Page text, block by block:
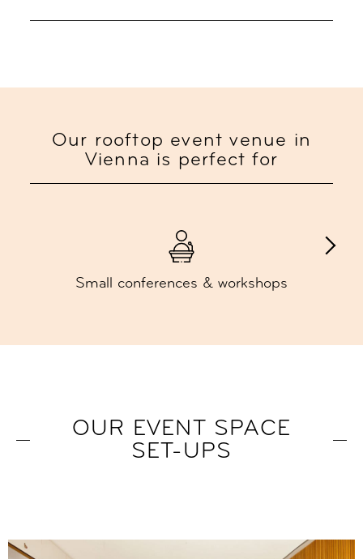
Our rooftop event venue in
Vienna is perfect for
Small conferences & workshops
OUR EVENT SPACE
SET-UPS